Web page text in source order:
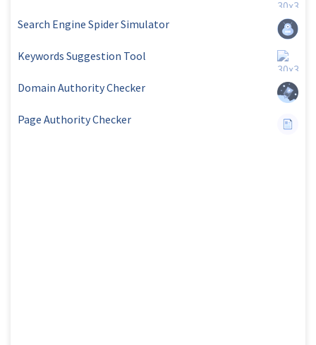
Search Engine Spider Simulator
Keywords Suggestion Tool
Domain Authority Checker
Page Authority Checker